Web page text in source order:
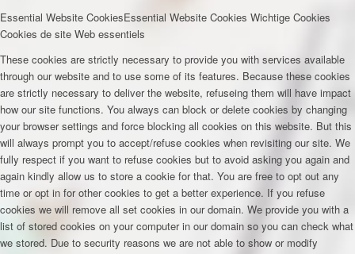
Essential Website CookiesEssential Website Cookies Wichtige Cookies
Cookies de site Web essentiels
These cookies are strictly necessary to provide you with services available
through our website and to use some of its features. Because these cookies
are strictly necessary to deliver the website, refuseing them will have impact
how our site functions. You always can block or delete cookies by changing
your browser settings and force blocking all cookies on this website. But this
will always prompt you to accept/refuse cookies when revisiting our site. We
fully respect if you want to refuse cookies but to avoid asking you again and
again kindly allow us to store a cookie for that. You are free to opt out any
time or opt in for other cookies to get a better experience. If you refuse
cookies we will remove all set cookies in our domain. We provide you with a
list of stored cookies on your computer in our domain so you can check what
we stored. Due to security reasons we are not able to show or modify